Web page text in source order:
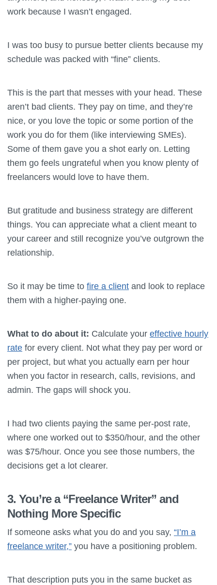
work because I wasn’t engaged.
I was too busy to pursue better clients because my
schedule was packed with “fine” clients.
This is the part that messes with your head. These
aren’t bad clients. They pay on time, and they’re
nice, or you love the topic or some portion of the
work you do for them (like interviewing SMEs).
Some of them gave you a shot early on. Letting
them go feels ungrateful when you know plenty of
freelancers would love to have them.
But gratitude and business strategy are different
things. You can appreciate what a client meant to
your career and still recognize you’ve outgrown the
relationship.
So it may be time to fire a client and look to replace
them with a higher-paying one.
What to do about it: Calculate your effective hourly
rate for every client. Not what they pay per word or
per project, but what you actually earn per hour
when you factor in research, calls, revisions, and
admin. The gaps will shock you.
I had two clients paying the same per-post rate,
where one worked out to $350/hour, and the other
was $75/hour. Once you see those numbers, the
decisions get a lot clearer.
3. You’re a “Freelance Writer” and
Nothing More Specific
If someone asks what you do and you say, “I’m a
freelance writer,” you have a positioning problem.
That description puts you in the same bucket as